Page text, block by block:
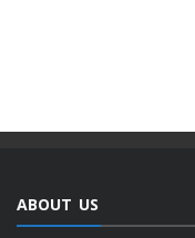
ABOUT US